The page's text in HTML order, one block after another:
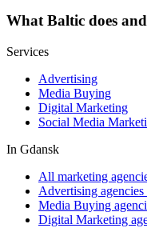
WhatBaltic does
Services
Advertising
Media Buying
Digital Marketing
Social Media
In Gdansk
All marketing
Advertising
Media Buying
Digital Marketing